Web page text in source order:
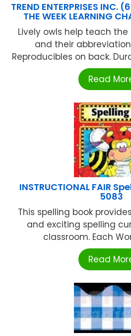
TREND ENTERPRISES INC.
THE WEEK LEARNING
Lively owls help teach
and their
Reproducibles on back.
Read
INSTRUCTIONAL FAIR
5083
This spelling book
and exciting spelling
classroom. Each
Read